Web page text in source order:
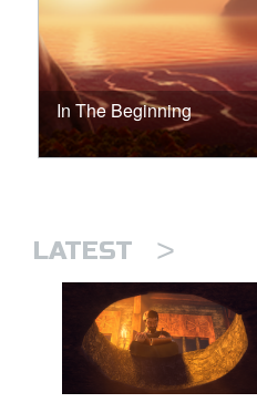
In The Beginning
LATEST >